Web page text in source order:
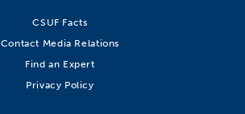
CSUF Facts
Contact Media Relations
Find an Expert
Privacy Policy